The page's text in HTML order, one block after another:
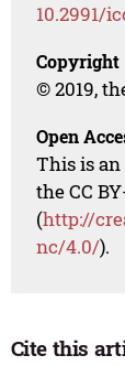
10.2991/
Copyright
© 2019,
Open
This is
the CC
(http://
nc/4.0/).
Cite this